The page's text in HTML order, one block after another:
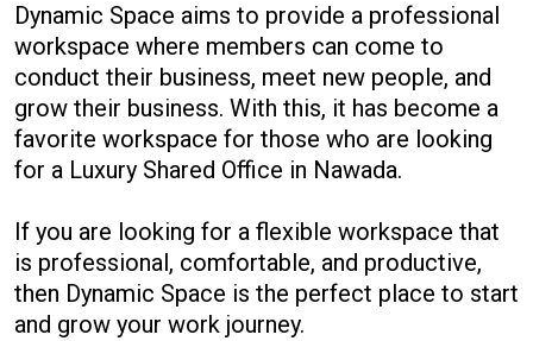
Dynamic Space aims to provide a professional
workspace where members can come to
conduct their business, meet new people, and
grow their business. With this, it has become a
favorite workspace for those who are looking
for a Luxury Shared Office in Nawada.
If you are looking for a flexible workspace that
is professional, comfortable, and productive,
then Dynamic Space is the perfect place to start
and grow your work journey.